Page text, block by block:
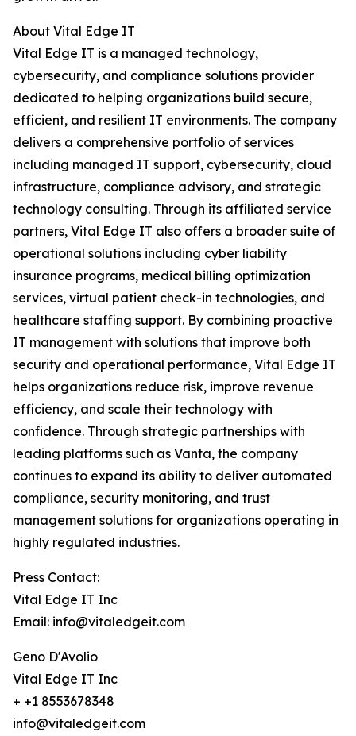
About Vital Edge IT
Vital Edge IT is a managed technology,
cybersecurity, and compliance solutions provider
dedicated to helping organizations build secure,
efficient, and resilient IT environments. The company
delivers a comprehensive portfolio of services
including managed IT support, cybersecurity, cloud
infrastructure, compliance advisory, and strategic
technology consulting. Through its affiliated service
partners, Vital Edge IT also offers a broader suite of
operational solutions including cyber liability
insurance programs, medical billing optimization
services, virtual patient check-in technologies, and
healthcare staffing support. By combining proactive
IT management with solutions that improve both
security and operational performance, Vital Edge IT
helps organizations reduce risk, improve revenue
efficiency, and scale their technology with
confidence. Through strategic partnerships with
leading platforms such as Vanta, the company
continues to expand its ability to deliver automated
compliance, security monitoring, and trust
management solutions for organizations operating in
highly regulated industries.
Press Contact:
Vital Edge IT Inc
Email: info@vitaledgeit.com
Geno D'Avolio
Vital Edge IT Inc
+ +1 8553678348
info@vitaledgeit.com